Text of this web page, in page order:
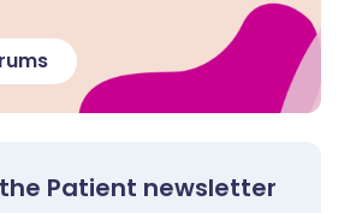
Patient newsletter